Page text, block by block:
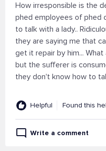
How irresponsible is the
phed employees of phed
to talk with a lady..
they are saying me that
get it repair by him...
but the sufferer is
they don't know how to
Helpful Found this
Write a comment